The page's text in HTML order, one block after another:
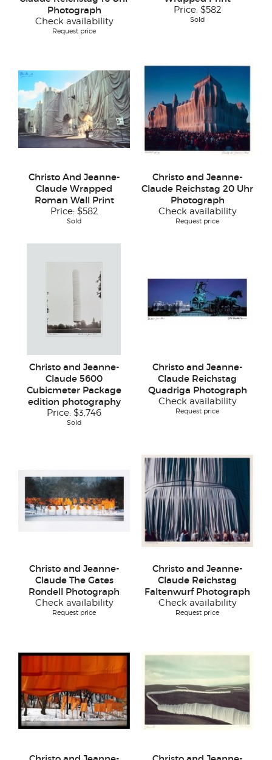
Photograph
Check availability
Request price
Price: $582
Sold
Christo And Jeanne-
Claude Wrapped
Roman Wall Print
Price: $582
Sold
Christo and Jeanne-
Claude Reichstag 20 Uhr
Photograph
Check availability
Request price
Christo and Jeanne-
Claude 5600
Cubicmeter Package
edition photography
Price: $3,746
Sold
Christo and Jeanne-
Claude Reichstag
Quadriga Photograph
Check availability
Request price
Christo and Jeanne-
Claude The Gates
Rondell Photograph
Check availability
Request price
Christo and Jeanne-
Claude Reichstag
Faltenwurf Photograph
Check availability
Request price